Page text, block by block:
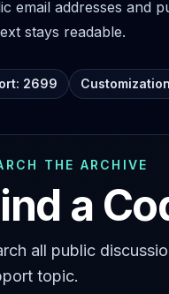
email addresses and
stays readable.
2699
THE ARCHIVE
a
all public
topic.